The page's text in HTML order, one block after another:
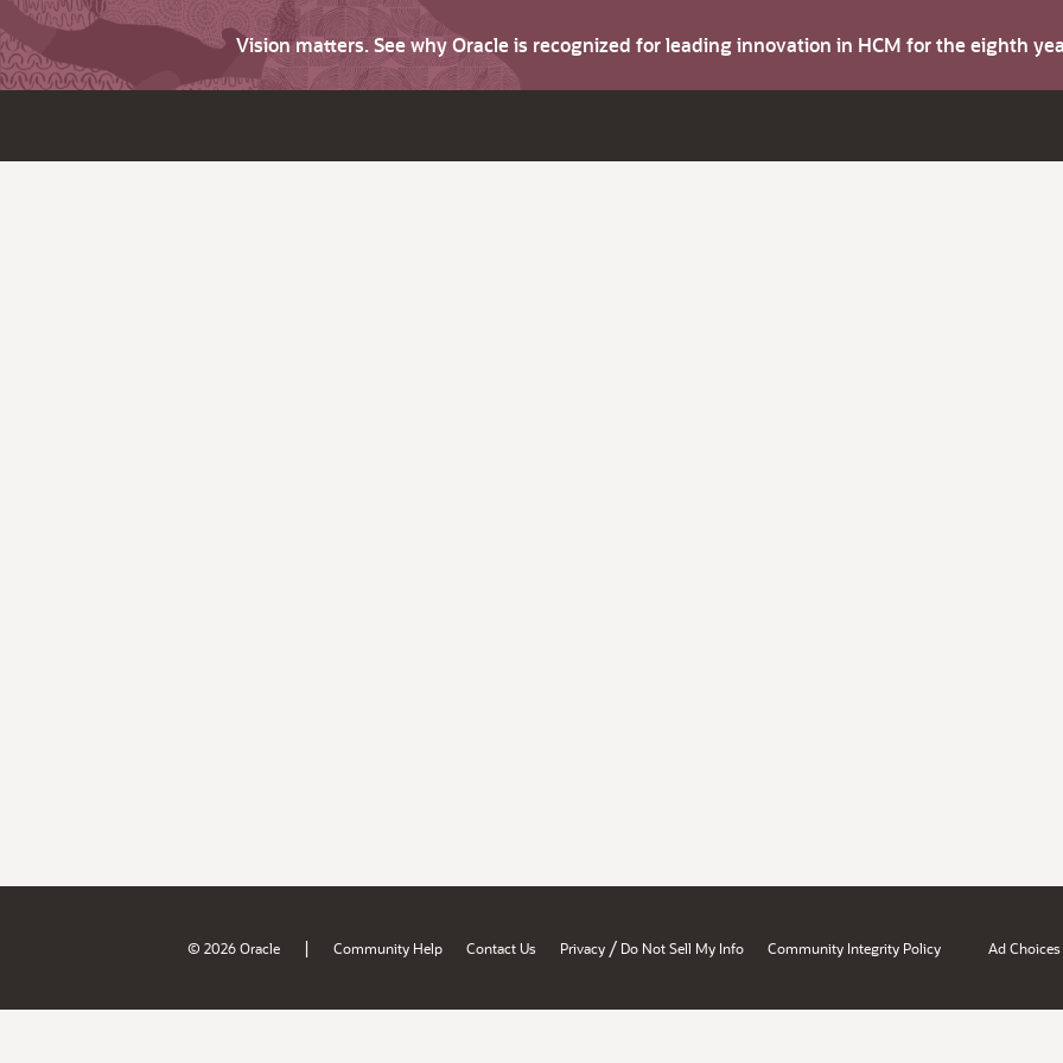
Vision matters. See why Oracle is recognized for leading innovation in HCM for the eighth
© 2026 Oracle | Community Help Contact Us Privacy / Do Not Sell My Info Community Integrity Policy Ad Choices